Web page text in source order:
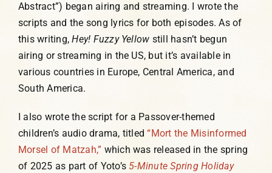
Abstract”) began airing and streaming. I wrote the
scripts and the song lyrics for both episodes. As of
this writing,Hey! Fuzzy Yellow still hasn’t begun
airing or streaming in the US, but it’s available in
various countries in Europe, Central America, and
South America.
I also wrote the script for a Passover-themed
children’s audio drama, titled“Mort the Misinformed
Morsel of Matzah,” which was released in the spring
of 2025 as part of Yoto’s 5-Minute Spring Holiday